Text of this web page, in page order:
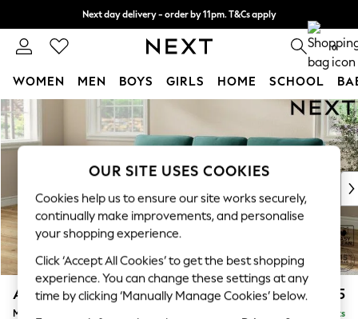
Skip to Main Content
Next day delivery - order by 11pm. T&Cs apply
Split the cost with pay in 3. Find out more 0
WOMEN MEN BOYS GIRLS HOME SCHOOL
New In & Trending
New: This Week
Top Picks
Trending On Social
Polka Dots
Summer Textures
Blues & Chambrays
Summer Whites
Ashford Highback £2,125
Medium Sofa Chaise - Left Hand Delivered in 8 Weeks
OUR SITE USES COOKIES
Cookies help us to ensure our site works securely,
continually make improvements, and personalise
your shopping experience.
Click ‘Accept All Cookies’ to get the best shopping
experience. You can change these settings at any
time by clicking ‘Manually Manage Cookies’ below.